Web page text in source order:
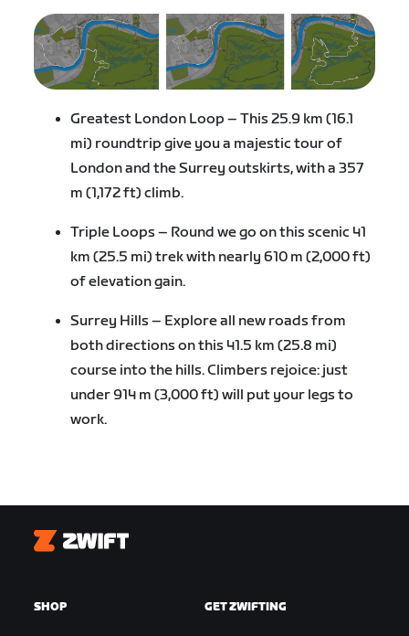
Greatest London Loop – This 25.9 km (16.1
mi) roundtrip give you a majestic tour of
London and the Surrey outskirts, with a 357
m (1,172 ft) climb.
Triple Loops – Round we go on this scenic 41
km (25.5 mi) trek with nearly 610 m (2,000 ft)
of elevation gain.
Surrey Hills – Explore all new roads from
both directions on this 41.5 km (25.8 mi)
course into the hills. Climbers rejoice: just
under 914 m (3,000 ft) will put your legs to
work.
Zwift
SHOP GET ZWIFTING